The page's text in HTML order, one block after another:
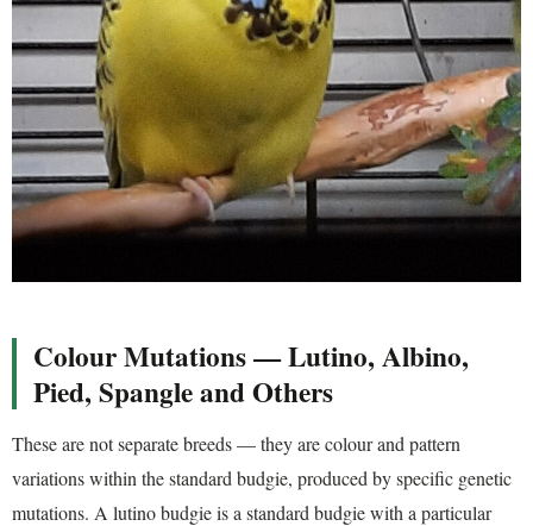
Colour Mutations — Lutino, Albino,
Pied, Spangle and Others
These are not separate breeds — they are colour and pattern
variations within the standard budgie, produced by specific genetic
mutations. A lutino budgie is a standard budgie with a particular